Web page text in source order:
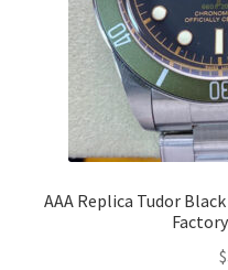
AAA Replica Tudor
$